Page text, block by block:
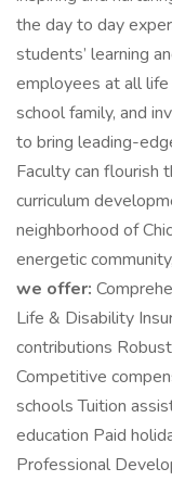
the day to day
students’ learning
employees at all
school family, and
to bring leading-
Faculty can flourish
curriculum
neighborhood of
energetic
we offer:
Life & Disability
contributions
Competitive
schools Tuition
education Paid
Professional